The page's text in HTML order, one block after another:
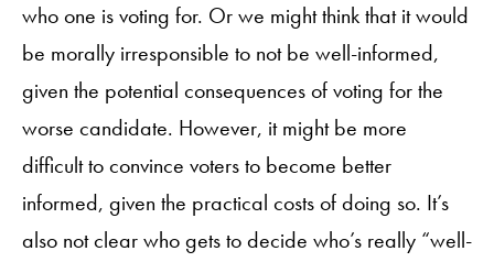
who one is voting for. Or we might think that it would
be morally irresponsible to not be well-informed,
given the potential consequences of voting for the
worse candidate. However, it might be more
difficult to convince voters to become better
informed, given the practical costs of doing so. It’s
also not clear who gets to decide who’s really “well-